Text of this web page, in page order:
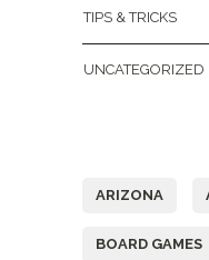
TIPS & TRICKS
UNCATEGORIZED
ARIZONA
BOARD GAMES